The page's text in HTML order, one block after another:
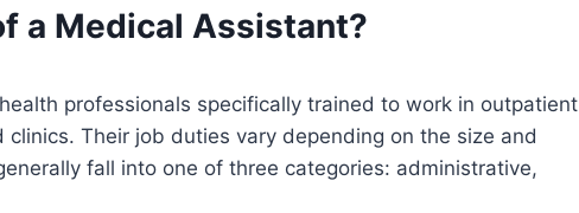
a Medical Assistant?
professionals specifically trained to work in outpatient
Their job duties vary depending on the size and
fall into one of three categories: administrative,